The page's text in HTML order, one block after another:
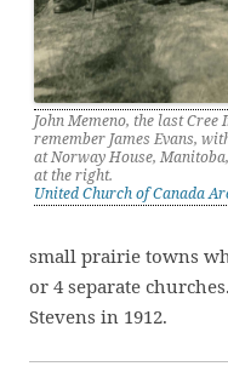
John Memeno, the last Cree
remember James Evans,
at Norway House,
at the right.
United Church of Canada
small prairie towns
or 4 separate
Stevens in 1912.